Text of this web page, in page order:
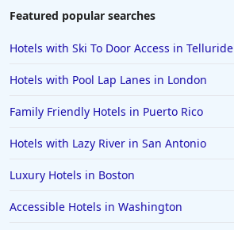
Featured popular searches
Hotels with Ski To Door Access in Telluride
Hotels with Pool Lap Lanes in London
Family Friendly Hotels in Puerto Rico
Hotels with Lazy River in San Antonio
Luxury Hotels in Boston
Accessible Hotels in Washington